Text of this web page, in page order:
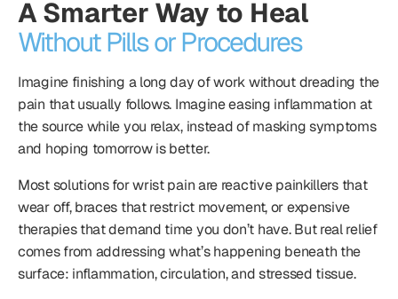
A Smarter Way to Heal
Without Pills or Procedures
Imagine finishing a long day of work without dreading the
pain that usually follows. Imagine easing inflammation at
the source while you relax, instead of masking symptoms
and hoping tomorrow is better.
Most solutions for wrist pain are reactive painkillers that
wear off, braces that restrict movement, or expensive
therapies that demand time you don’t have. But real relief
comes from addressing what’s happening beneath the
surface: inflammation, circulation, and stressed tissue.